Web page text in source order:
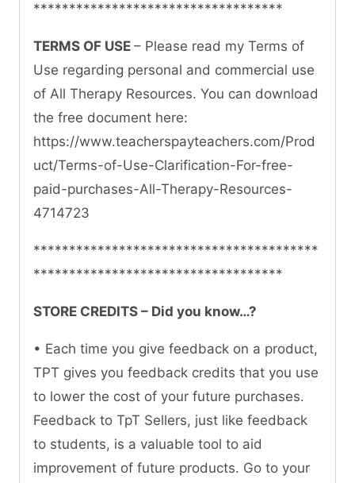
***********************************
TERMS OF USE – Please read my Terms of
Use regarding personal and commercial use
of All Therapy Resources. You can download
the free document here:
https://www.teacherspayteachers.com/Prod
uct/Terms-of-Use-Clarification-For-free-
paid-purchases-All-Therapy-Resources-
4714723
****************************************
***********************************
STORE CREDITS – Did you know…?
• Each time you give feedback on a product,
TPT gives you feedback credits that you use
to lower the cost of your future purchases.
Feedback to TpT Sellers, just like feedback
to students, is a valuable tool to aid
improvement of future products. Go to your